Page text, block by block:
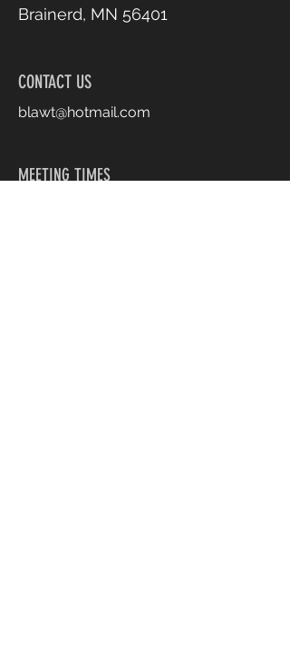
CONTACT US
blawt@hotmail.com
Brainerd, MN 56401
MEETING TIMES